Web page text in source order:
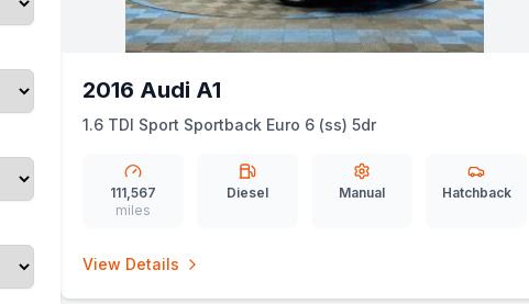
2016 Audi A1
1.6 TDI Sport Sportback Euro 6 (ss) 5dr
111,567
miles
Diesel Manual Hatchback
View Details